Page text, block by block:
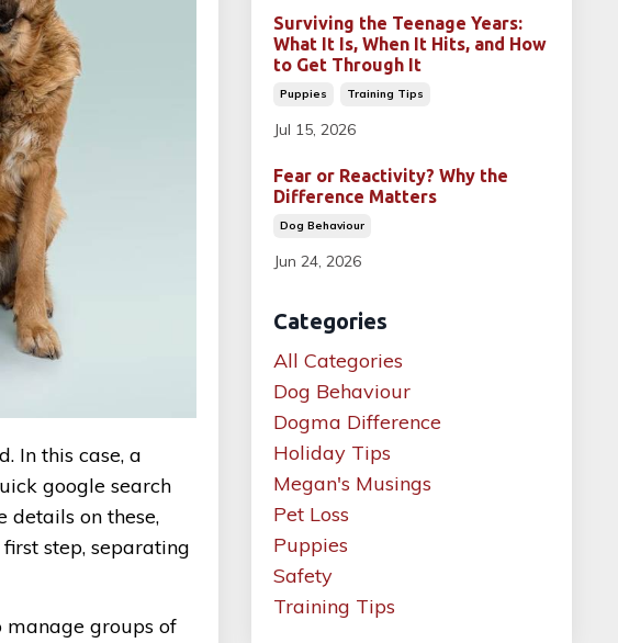
In this case, a
google search
details on these,
step, separating
groups of
Surviving the Teenage Years:
What It Is, When It Hits, and How
to Get Through It
Puppies Training Tips
Jul 15, 2026
Fear or Reactivity? Why the
Difference Matters
Dog Behaviour
Jun 24, 2026
Categories
All Categories
Dog Behaviour
Dogma Difference
Holiday Tips
Megan's Musings
Pet Loss
Puppies
Safety
Training Tips